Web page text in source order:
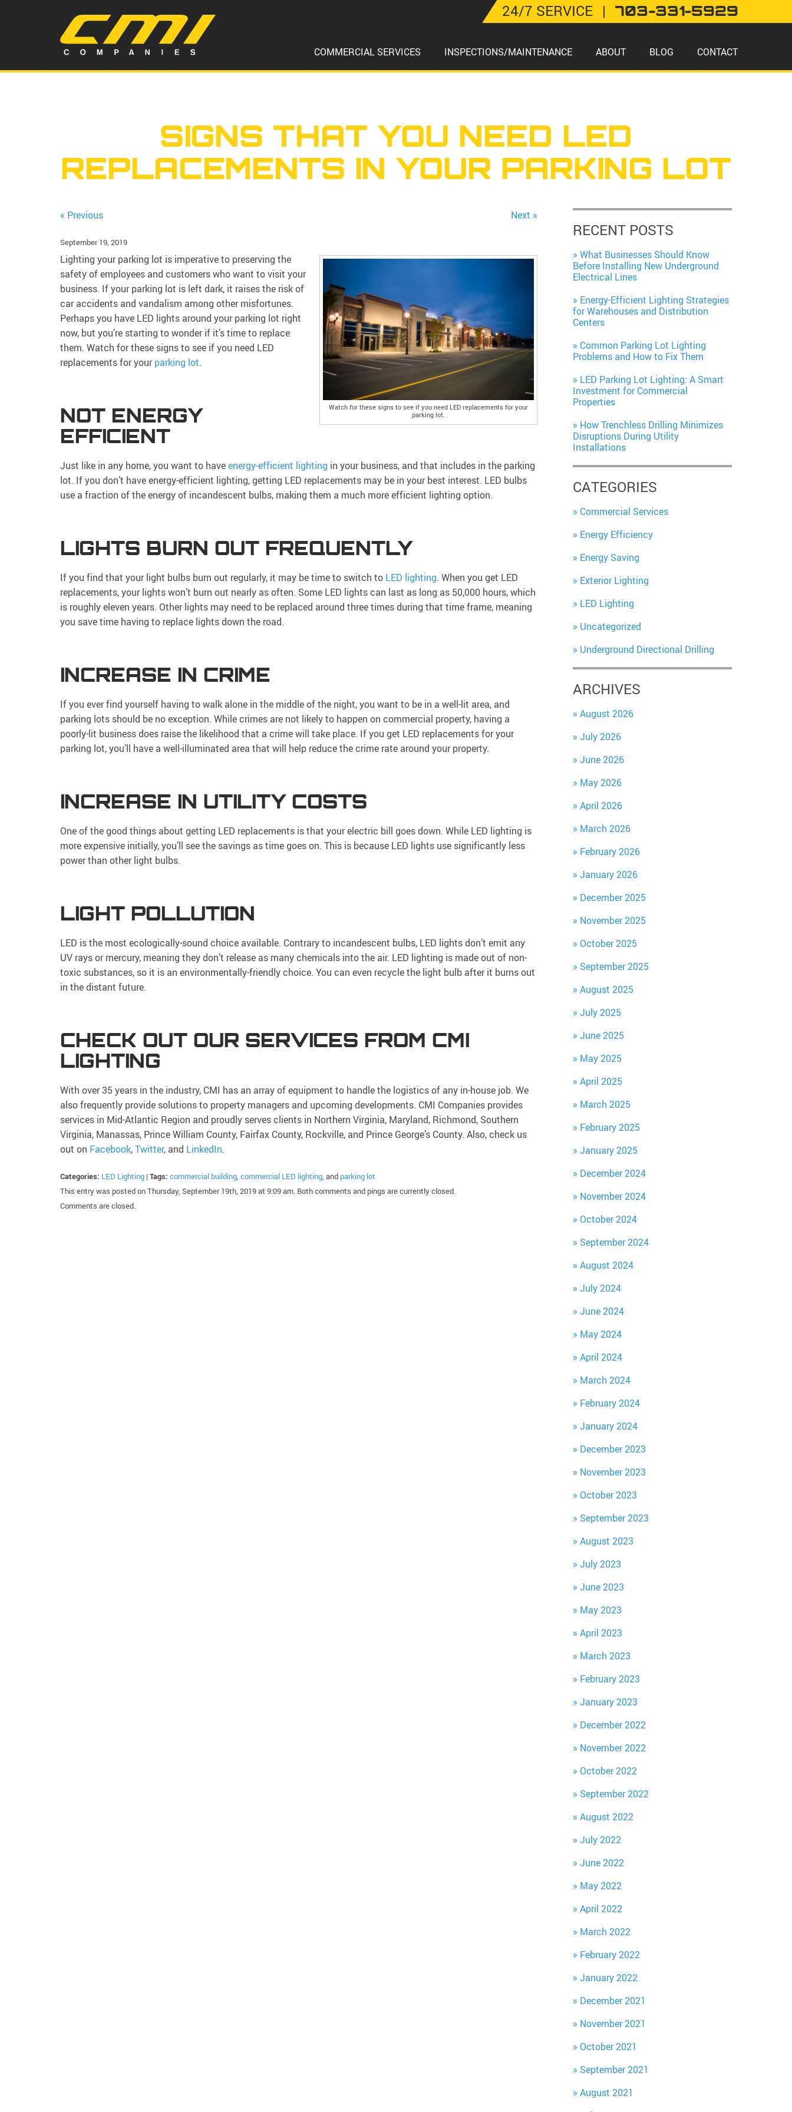
24/7 SERVICE | 703-331-5929
COMMERCIAL SERVICES INSPECTIONS/MAINTENANCE ABOUT BLOG CONTACT
SIGNS THAT YOU NEED LED
REPLACEMENTS IN YOUR PARKING LOT
« Previous Next »
September 19, 2019
Watch for these signs to see if you need LED replacements for your
parking lot.
Lighting your parking lot is imperative to preserving the
safety of employees and customers who want to visit your
business. If your parking lot is left dark, it raises the risk of
car accidents and vandalism among other misfortunes.
Perhaps you have LED lights around your parking lot right
now, but you’re starting to wonder if it’s time to replace
them. Watch for these signs to see if you need LED
replacements for yourparking lot.
NOT ENERGY
EFFICIENT
Just like in any home, you want to haveenergy-efficient lighting in your business, and that includes in the parking
lot. If you don’t have energy-efficient lighting, getting LED replacements may be in your best interest. LED bulbs
use a fraction of the energy of incandescent bulbs, making them a much more efficient lighting option.
LIGHTS BURN OUT FREQUENTLY
If you find that your light bulbs burn out regularly, it may be time to switch to LED lighting. When you get LED
replacements, your lights won’t burn out nearly as often. Some LED lights can last as long as 50,000 hours, which
is roughly eleven years. Other lights may need to be replaced around three times during that time frame, meaning
you save time having to replace lights down the road.
INCREASE IN CRIME
If you ever find yourself having to walk alone in the middle of the night, you want to be in a well-lit area, and
parking lots should be no exception. While crimes are not likely to happen on commercial property, having a
poorly-lit business does raise the likelihood that a crime will take place. If you get LED replacements for your
parking lot, you’ll have a well-illuminated area that will help reduce the crime rate around your property.
INCREASE IN UTILITY COSTS
One of the good things about getting LED replacements is that your electric bill goes down. While LED lighting is
more expensive initially, you’ll see the savings as time goes on. This is because LED lights use significantly less
power than other light bulbs.
LIGHT POLLUTION
LED is the most ecologically-sound choice available. Contrary to incandescent bulbs, LED lights don’t emit any
UV rays or mercury, meaning they don’t release as many chemicals into the air. LED lighting is made out of non-
toxic substances, so it is an environmentally-friendly choice. You can even recycle the light bulb after it burns out
in the distant future.
CHECK OUT OUR SERVICES FROM CMI
LIGHTING
With over 35 years in the industry, CMI has an array of equipment to handle the logistics of any in-house job. We
also frequently provide solutions to property managers and upcoming developments. CMI Companies provides
services in Mid-Atlantic Region and proudly serves clients in Northern Virginia, Maryland, Richmond, Southern
Virginia, Manassas, Prince William County, Fairfax County, Rockville, and Prince George’s County. Also, check us
out on Facebook,Twitter, and LinkedIn.
Categories: LED Lighting | Tags: commercial building, commercial LED lighting, and parking lot
This entry was posted on Thursday, September 19th, 2019 at 9:09 am. Both comments and pings are currently closed.
Comments are closed.
RECENT POSTS
What Businesses Should Know
Before Installing New Underground
Electrical Lines
Energy-Efficient Lighting Strategies
for Warehouses and Distribution
Centers
Common Parking Lot Lighting
Problems and How to Fix Them
LED Parking Lot Lighting: A Smart
Investment for Commercial
Properties
How Trenchless Drilling Minimizes
Disruptions During Utility
Installations
CATEGORIES
Commercial Services
Energy Efficiency
Energy Saving
Exterior Lighting
LED Lighting
Uncategorized
Underground Directional Drilling
ARCHIVES
August 2026
July 2026
June 2026
May 2026
April 2026
March 2026
February 2026
January 2026
December 2025
November 2025
October 2025
September 2025
August 2025
July 2025
June 2025
May 2025
April 2025
March 2025
February 2025
January 2025
December 2024
November 2024
October 2024
September 2024
August 2024
July 2024
June 2024
May 2024
April 2024
March 2024
February 2024
January 2024
December 2023
November 2023
October 2023
September 2023
August 2023
July 2023
June 2023
May 2023
April 2023
March 2023
February 2023
January 2023
December 2022
November 2022
October 2022
September 2022
August 2022
July 2022
June 2022
May 2022
April 2022
March 2022
February 2022
January 2022
December 2021
November 2021
October 2021
September 2021
August 2021